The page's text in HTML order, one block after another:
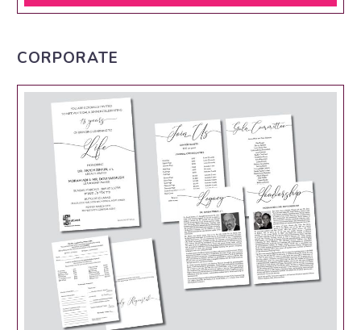
CORPORATE